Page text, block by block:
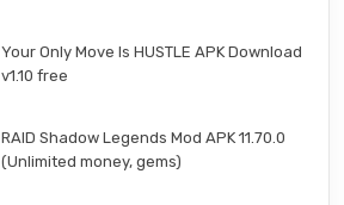
Your Only Move Is HUSTLE APK Download
v1.10 free
RAID Shadow Legends Mod APK 11.70.0
(Unlimited money, gems)